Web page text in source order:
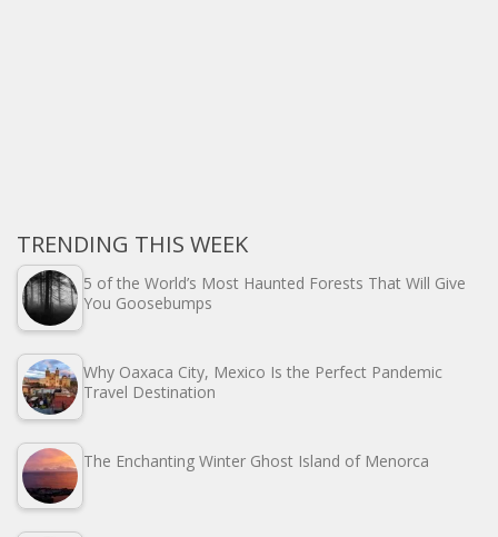
TRENDING THIS WEEK
5 of the World’s Most Haunted Forests That Will Give
You Goosebumps
Why Oaxaca City, Mexico Is the Perfect Pandemic
Travel Destination
The Enchanting Winter Ghost Island of Menorca